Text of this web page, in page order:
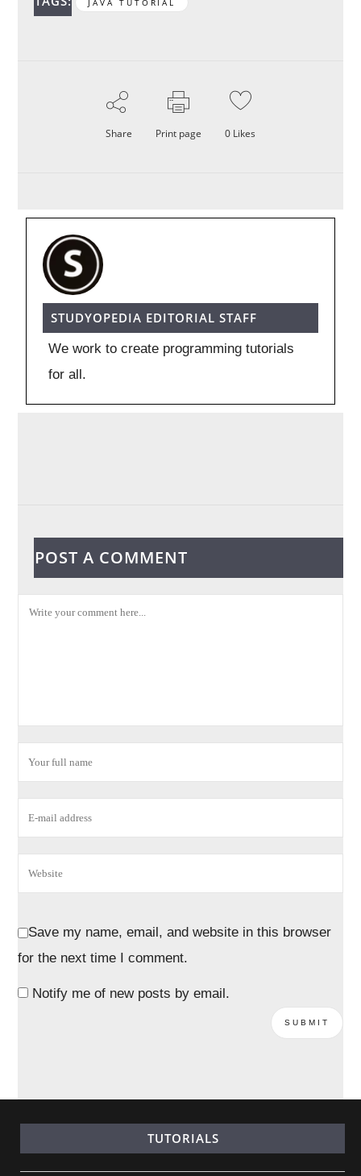
JAVA TUTORIAL
Share Print page 0 Likes
STUDYOPEDIA EDITORIAL STAFF
We work to create programming tutorials
for all.
POST A COMMENT
Save my name, email, and website in this browser
for the next time I comment.
Notify me of new posts by email.
TUTORIALS